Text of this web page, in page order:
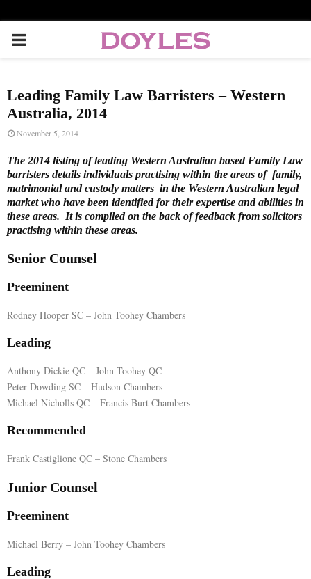
P
I
M
A
R
Y
E
N
Leading Family Law Barristers – Western
Australia, 2014
November 5, 2014
The 2014 listing of leading Western Australian based Family Law
barristers details individuals practising within the areas of family,
matrimonial and custody matters in the Western Australian legal
market who have been identified for their expertise and abilities in
these areas. It is compiled on the back of feedback from solicitors
practising within these areas.
Senior Counsel
Preeminent
Rodney Hooper SC – John Toohey Chambers
Leading
Anthony Dickie QC – John Toohey QC
Peter Dowding SC – Hudson Chambers
Michael Nicholls QC – Francis Burt Chambers
Recommended
Frank Castiglione QC – Stone Chambers
Junior Counsel
Preeminent
Michael Berry – John Toohey Chambers
Leading